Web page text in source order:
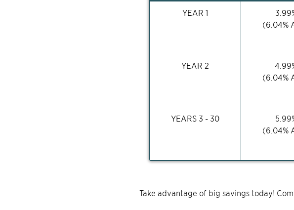
YEAR 1 3.99
(6.04%
YEAR 2 4.99
(6.04%
YEARS 3 - 30 5.99
(6.04%
Take advantage of big savings today!